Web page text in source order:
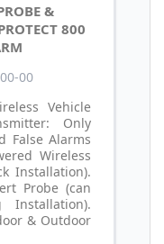
&
800
00
Vehicle
Only
False Alarms
Wireless
Installation).
Probe (can
& Outdoor